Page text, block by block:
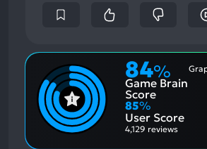
84%
Game Brain
Score
85%
User Score
4,129 reviews